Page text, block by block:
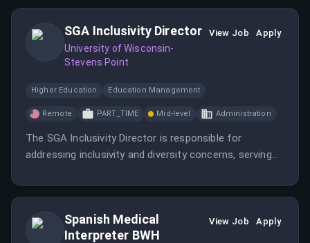
SGA Inclusivity Director
University of Wisconsin-
Stevens Point
View Job Apply
Higher Education Education Management
Remote PART_TIME Mid-level Administration
The SGA Inclusivity Director is responsible for
addressing inclusivity and diversity concerns, serving
training.
Spanish Medical
Interpreter BWH
View Job Apply